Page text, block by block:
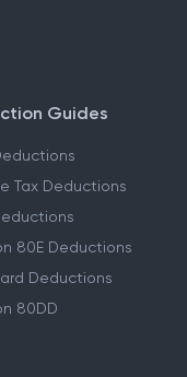
Guides
Tax Deductions
80E Deductions
Deductions
80DD